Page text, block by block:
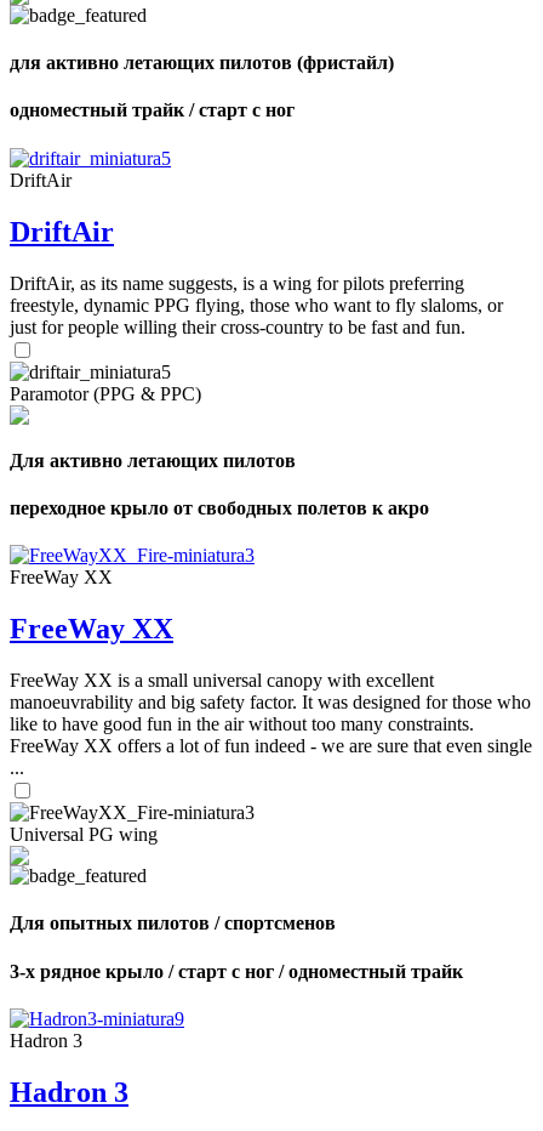
для активно летающих пилотов (фристайл)
одноместный трайк / старт с ног
DriftAir
DriftAir
DriftAir, as its name suggests, is a wing for pilots preferring
freestyle, dynamic PPG flying, those who want to fly slaloms, or
just for people willing their cross-country to be fast and fun.
Paramotor (PPG & PPC)
Для активно летающих пилотов
переходное крыло от свободных полетов к акро
FreeWay XX
FreeWay XX
FreeWay XX is a small universal canopy with excellent
manoeuvrability and big safety factor. It was designed for those who
like to have good fun in the air without too many constraints.
FreeWay XX offers a lot of fun indeed - we are sure that even single
...
Universal PG wing
Для опытных пилотов / спортсменов
3-х рядное крыло / старт с ног / одноместный трайк
Hadron 3
Hadron 3